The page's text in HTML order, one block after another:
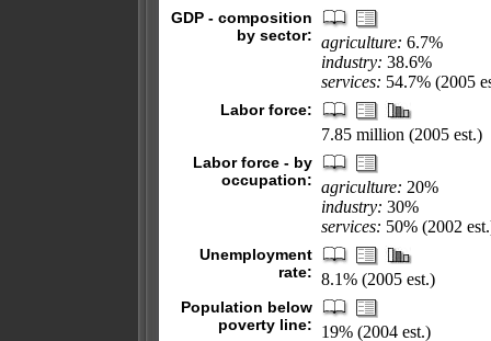
GDP - composition
by sector: agriculture: 6.7%
industry: 38.6%
services: 54.7% (2005
Labor force:
7.85 million (2005 est.)
Labor force - by
occupation: agriculture: 20%
industry: 30%
services: 50% (2002
Unemployment
rate: 8.1% (2005 est.)
Population below
poverty line:
19% (2004 est.)